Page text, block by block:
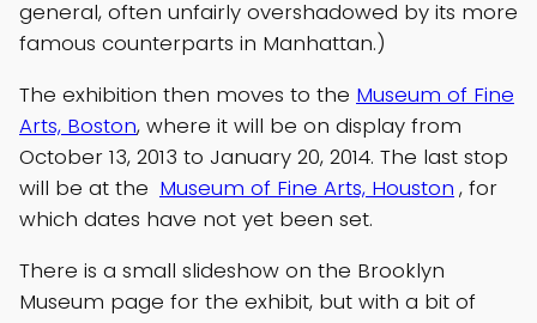
general, often unfairly overshadowed by its more
famous counterparts in Manhattan.)
The exhibition then moves to the Museum of Fine
Arts, Boston, where it will be on display from
October 13, 2013 to January 20, 2014. The last stop
will be at the Museum of Fine Arts, Houston , for
which dates have not yet been set.
There is a small slideshow on the Brooklyn
Museum page for the exhibit, but with a bit of